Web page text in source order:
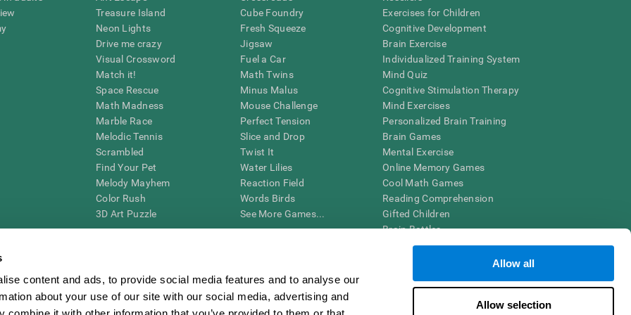
content and ads, to provide social media features and to analyse our
about your use of our site with our social media, advertising and
Allow all
Allow selection
Treasure Island
Neon Lights
Drive me crazy
Visual Crossword
Match it!
Space Rescue
Math Madness
Marble Race
Melodic Tennis
Scrambled
Find Your Pet
Melody Mayhem
Color Rush
3D Art Puzzle
Cube Foundry
Fresh Squeeze
Jigsaw
Fuel a Car
Math Twins
Minus Malus
Mouse Challenge
Perfect Tension
Slice and Drop
Twist It
Water Lilies
Reaction Field
Words Birds
See More Games...
Exercises for Children
Cognitive Development
Brain Exercise
Individualized Training System
Mind Quiz
Cognitive Stimulation Therapy
Mind Exercises
Personalized Brain Training
Brain Games
Mental Exercise
Online Memory Games
Cool Math Games
Reading Comprehension
Gifted Children
Brain Battles
IQ Test
cognitive wellbeing of an individual. In a clinical setting, the CogniFit results (when interpreted by a qualified healthcare provider), may be used as
CogniFit’s brain trainings are designed to promote/encourage the general state of cognitive health. CogniFit does not offer any medical diagnosis or
also be used for research purposes for any range of cognitive related assessments. If used for research purposes, all use of the product must be in